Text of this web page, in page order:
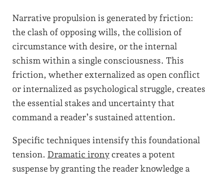
Narrative propulsion is generated by friction:
the clash of opposing wills, the collision of
circumstance with desire, or the internal
schism within a single consciousness. This
friction, whether externalized as open conflict
or internalized as psychological struggle, creates
the essential stakes and uncertainty that
command a reader’s sustained attention.
Specific techniques intensify this foundational
tension. Dramatic irony creates a potent
suspense by granting the reader knowledge a